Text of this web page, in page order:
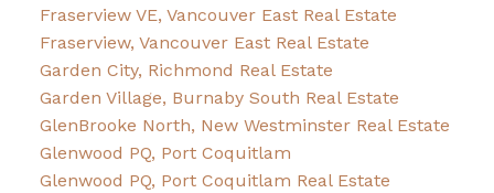
Fraserview VE, Vancouver East Real Estate
Fraserview, Vancouver East Real Estate
Garden City, Richmond Real Estate
Garden Village, Burnaby South Real Estate
GlenBrooke North, New Westminster Real Estate
Glenwood PQ, Port Coquitlam
Glenwood PQ, Port Coquitlam Real Estate